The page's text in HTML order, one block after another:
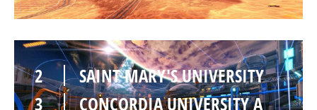
2
SAINT MARY'S UNIVERSITY
3
CONCORDIA UNIVERSITY A